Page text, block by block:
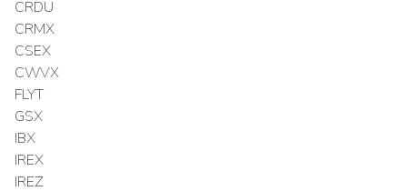
CRDU
CRMX
CSEX
CWVX
FLYT
GSX
IBX
IREX
IREZ